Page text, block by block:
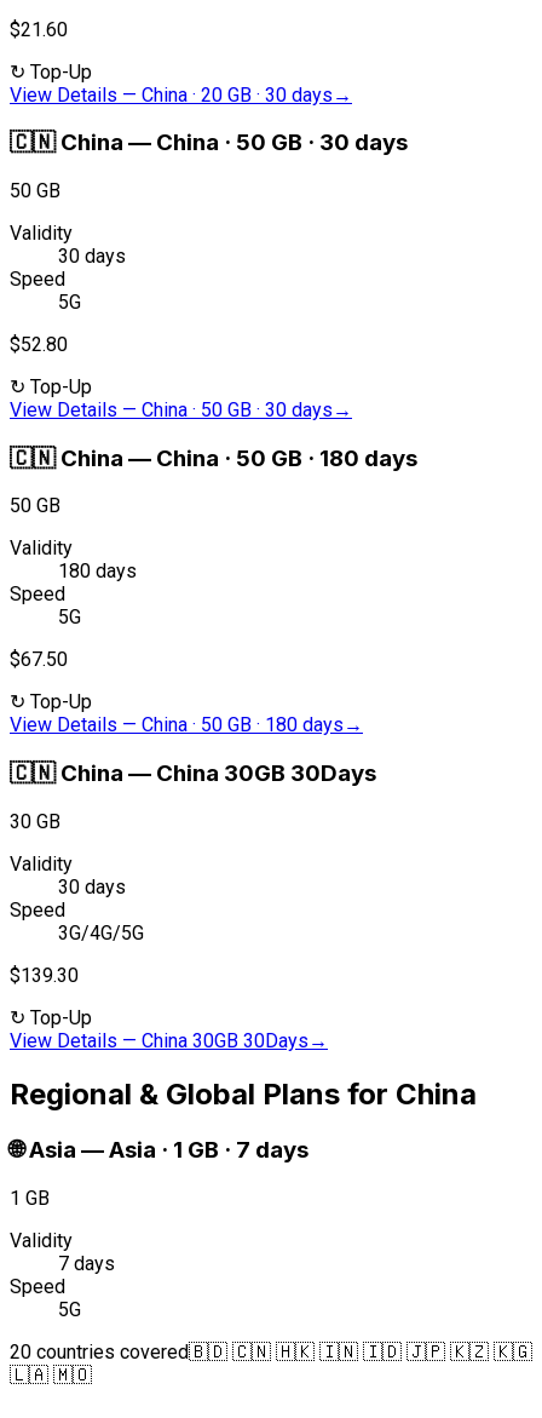
$21.60
↻ Top-Up
View Details — China · 20 GB · 30 days →
🇨🇳 China — China · 50 GB · 30 days
50 GB
Validity
30 days
Speed
5G
$52.80
↻ Top-Up
View Details — China · 50 GB · 30 days →
🇨🇳 China — China · 50 GB · 180 days
50 GB
Validity
180 days
Speed
5G
$67.50
↻ Top-Up
View Details — China · 50 GB · 180 days →
🇨🇳 China — China 30GB 30Days
30 GB
Validity
30 days
Speed
3G/4G/5G
$139.30
↻ Top-Up
View Details — China 30GB 30Days →
Regional & Global Plans for China
🌐Asia —Asia · 1 GB · 7 days
1 GB
Validity
7 days
Speed
5G
20 countries covered🇧🇩 🇨🇳 🇭🇰 🇮🇳 🇮🇩 🇯🇵 🇰🇿 🇰🇬
🇱🇦 🇲🇴